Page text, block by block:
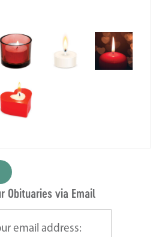
Obituaries via Email
email address: